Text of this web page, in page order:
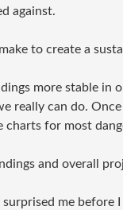
against.
to create a
more stable in
really can do.
for most
and overall
me before